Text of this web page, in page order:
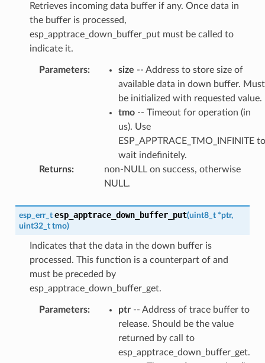
Retrieves incoming data buffer if any. Once data in
the buffer is processed,
esp_apptrace_down_buffer_put must be called to
indicate it.
Parameters: size -- Address to store size of
available data in down buffer. Must
be initialized with requested value.
tmo-- Timeout for operation (in
us). Use
ESP_APPTRACE_TMO_INFINITE to
wait indefinitely.
Returns:
non-NULL on success, otherwise
NULL.
esp_err_t esp_apptrace_down_buffer_put(uint8_t *ptr,
uint32_t tmo)
Indicates that the data in the down buffer is
processed. This function is a counterpart of and
must be preceded by
esp_apptrace_down_buffer_get.
Parameters: ptr-- Address of trace buffer to
release. Should be the value
returned by call to
esp_apptrace_down_buffer_get.